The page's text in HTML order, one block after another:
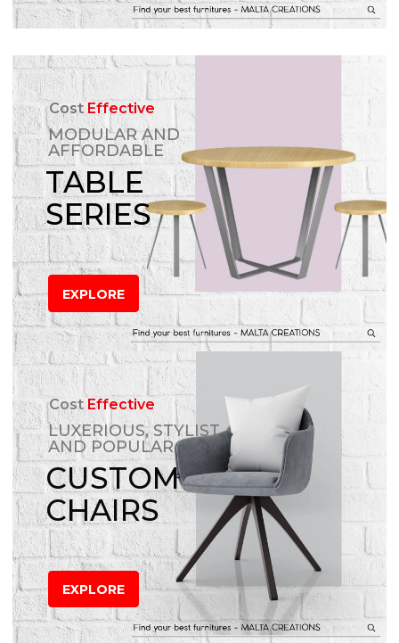
CostEffective
MODULAR AND
AFFORDABLE
TABLE
SERIES
EXPLORE
CostEffective
LUXERIOUS, STYLIST
AND POPULAR
CUSTOM
CHAIRS
EXPLORE